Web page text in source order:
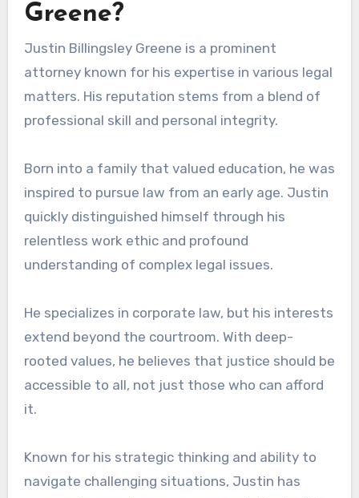
Greene?
Justin Billingsley Greene is a prominent
attorney known for his expertise in various legal
matters. His reputation stems from a blend of
professional skill and personal integrity.
Born into a family that valued education, he was
inspired to pursue law from an early age. Justin
quickly distinguished himself through his
relentless work ethic and profound
understanding of complex legal issues.
He specializes in corporate law, but his interests
extend beyond the courtroom. With deep-
rooted values, he believes that justice should be
accessible to all, not just those who can afford
it.
Known for his strategic thinking and ability to
navigate challenging situations, Justin has